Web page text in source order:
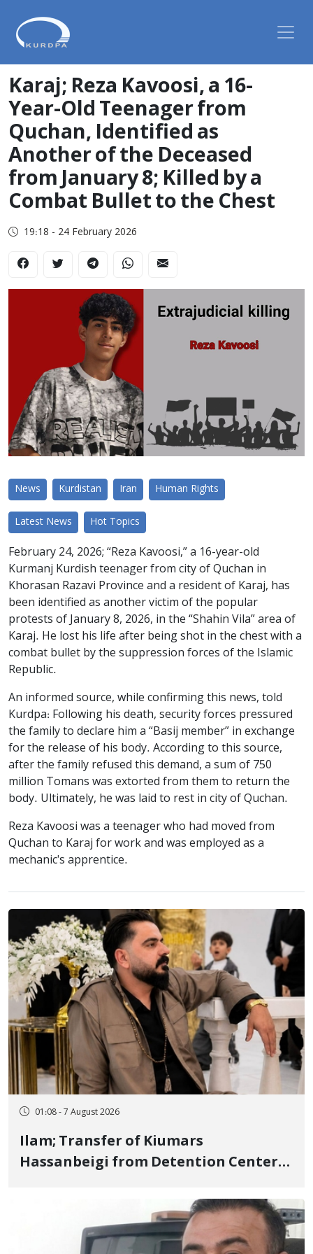
Karaj; Reza Kavoosi, a 16-
Year-Old Teenager from
Quchan, Identified as
Another of the Deceased
from January 8; Killed by a
Combat Bullet to the Chest
19:18 - 24 February 2026
News Kurdistan Iran Human Rights
Latest News Hot Topics
February 24, 2026; “Reza Kavoosi,” a 16-year-old
Kurmanj Kurdish teenager from city of Quchan in
Khorasan Razavi Province and a resident of Karaj, has
been identified as another victim of the popular
protests of January 8, 2026, in the “Shahin Vila” area of
Karaj. He lost his life after being shot in the chest with a
combat bullet by the suppression forces of the Islamic
Republic.
An informed source, while confirming this news, told
Kurdpa: Following his death, security forces pressured
the family to declare him a “Basij member” in exchange
for the release of his body. According to this source,
after the family refused this demand, a sum of 750
million Tomans was extorted from them to return the
body. Ultimately, he was laid to rest in city of Quchan.
Reza Kavoosi was a teenager who had moved from
Quchan to Karaj for work and was employed as a
mechanic's apprentice.
01:08 - 7 August 2026
Ilam; Transfer of Kiumars
Hassanbeigi from Detention Center